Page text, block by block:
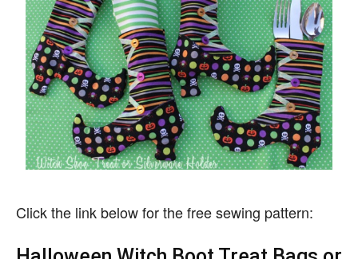
Click the link below for the free sewing pattern: